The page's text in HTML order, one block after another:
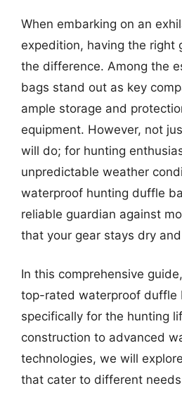
When embarking on an
expedition, having the right
the difference. Among the
bags stand out as key
ample storage and
equipment. However, not
will do; for hunting
unpredictable weather
waterproof hunting duffle
reliable guardian against
that your gear stays dry
In this comprehensive
top-rated waterproof duffle
specifically for the hunting
construction to advanced
technologies, we will
that cater to different